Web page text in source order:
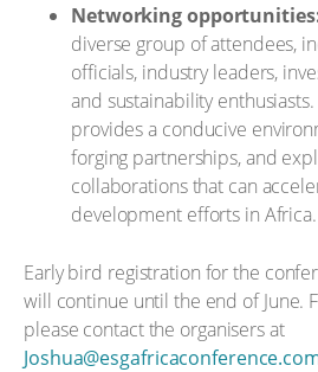
Networking
diverse group of attendees,
officials, industry leaders,
and sustainability
provides a conducive
forging partnerships, and
collaborations that can
development efforts in Africa.
Early bird registration for the
will continue until the end of June.
please contact the organisers at